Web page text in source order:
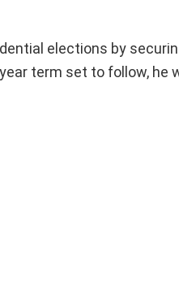
elections by
term set to follow, he